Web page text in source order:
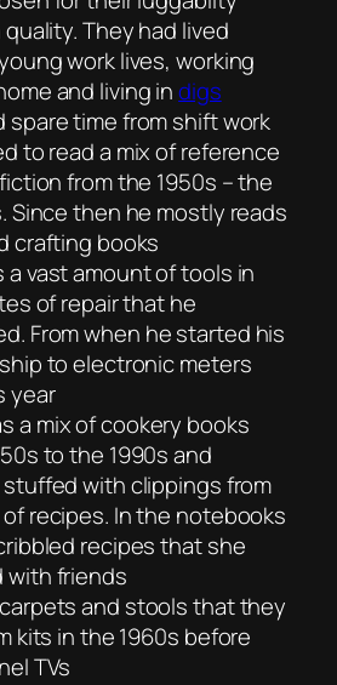
They had lived
work lives, working
and living indigs
spare time from shift work
to read a mix of reference
from the 1950s – the
Since then he mostly reads
crafting books
a vast amount of tools in
of repair that he
From when he started his
to electronic meters
year
a mix of cookery books
to the 1990s and
with clippings from
recipes. In the notebooks
recipes that she
with friends
and stools that they
kits in the 1960s before
TVs